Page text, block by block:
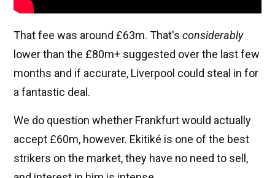
That fee was around £63m. That's considerably
lower than the £80m+ suggested over the last few
months and if accurate, Liverpool could steal in for
a fantastic deal.
We do question whether Frankfurt would actually
accept £60m, however. Ekitiké is one of the best
strikers on the market, they have no need to sell,